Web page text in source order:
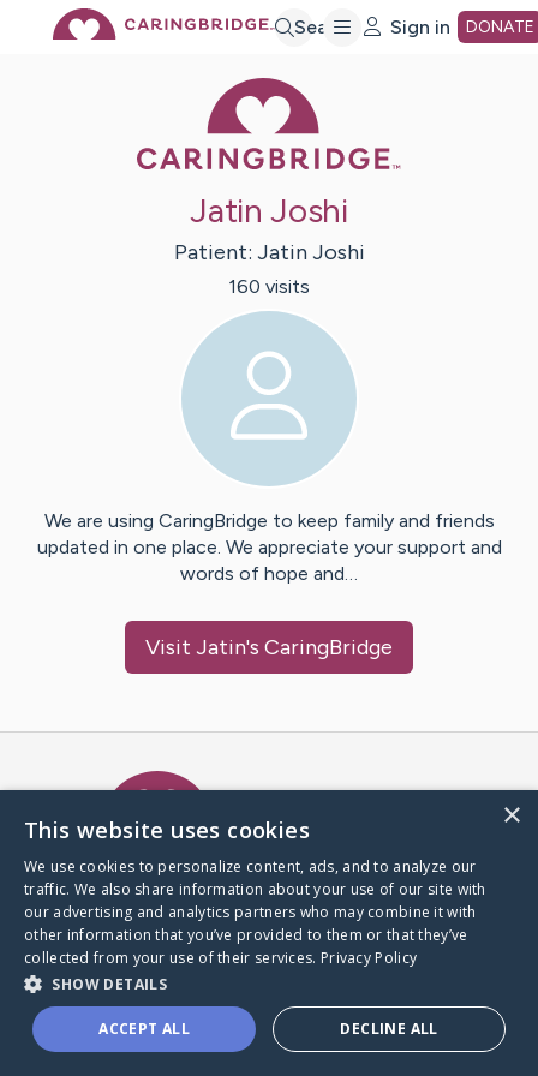
Search Sign in DONATE
Jatin Joshi
Patient: Jatin Joshi
160 visits
We are using CaringBridge to keep family and friends
updated in one place. We appreciate your support and
words of hope and…
Visit Jatin's CaringBridge
A world where no one goes
through a health journey alone.
Donate to CaringBridge
×
This website uses cookies
We use cookies to personalize content, ads, and to analyze our
traffic. We also share information about your use of our site with
our advertising and analytics partners who may combine it with
other information that you’ve provided to them or that they’ve
collected from your use of their services. Privacy Policy
SHOW DETAILS
ACCEPT ALL DECLINE ALL